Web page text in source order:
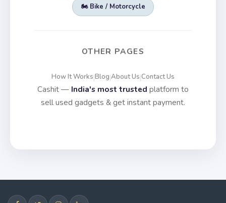
🏍️ Bike / Motorcycle
OTHER PAGES
How It Works|Blog|About Us|Contact Us
Cashit — India's most trusted platform to
sell used gadgets & get instant payment.